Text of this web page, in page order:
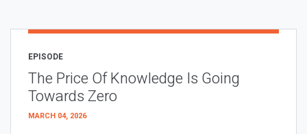
EPISODE
The Price Of Knowledge Is Going
Towards Zero
MARCH 04, 2026